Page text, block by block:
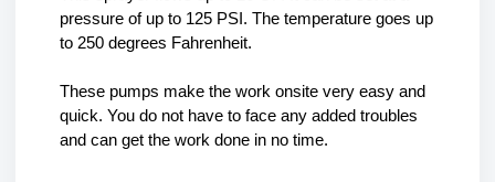
pressure of up to 125 PSI. The temperature goes up
to 250 degrees Fahrenheit.
These pumps make the work onsite very easy and
quick. You do not have to face any added troubles
and can get the work done in no time.